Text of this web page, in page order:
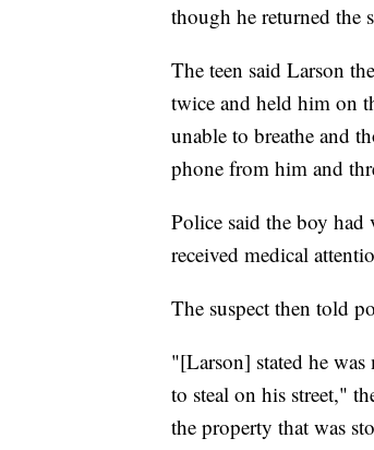
though he returned the
The teen said Larson
twice and held him on
unable to breathe and
phone from him and
Police said the boy had
received medical
The suspect then told
"[Larson] stated he
to steal on his street,"
the property that was